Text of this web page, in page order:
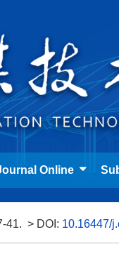
Online
41. > DOI: 10.16447/